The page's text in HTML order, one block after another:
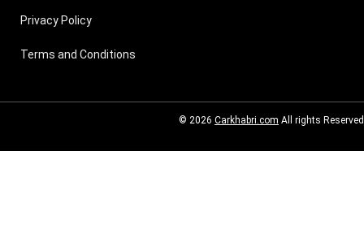
Privacy Policy
Terms and Conditions
© 2026 Carkhabri.com All rights Reserved